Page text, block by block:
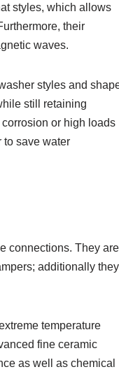
styles, which allows
their
waves.
styles and
still retaining
or high loads
to save water
connections. They are
additionally they
temperature
fine ceramic
as well as chemical